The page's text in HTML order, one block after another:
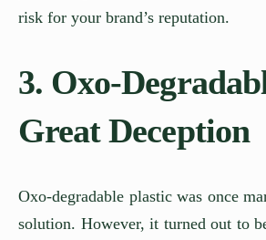
risk for your brand’s reputation.
3. Oxo-
Great Deception
Oxo-degradable plastic was once
solution. However, it turned out to